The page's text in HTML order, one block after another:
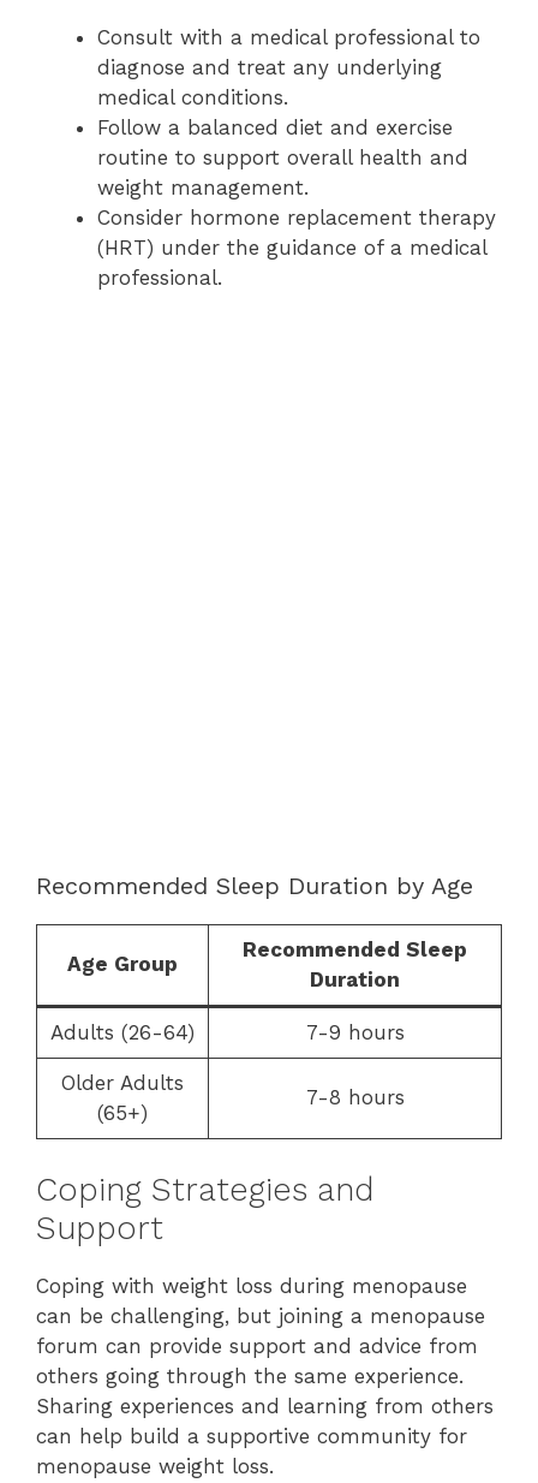
Consult with a medical professional to
diagnose and treat any underlying
medical conditions.
Follow a balanced diet and exercise
routine to support overall health and
weight management.
Consider hormone replacement therapy
(HRT) under the guidance of a medical
professional.
Recommended Sleep Duration by Age
Age Group
Recommended Sleep
Duration
Adults (26-64) 7-9 hours
Older Adults
(65+)
7-8 hours
Coping Strategies and
Support
Coping with weight loss during menopause
can be challenging, but joining a menopause
forum can provide support and advice from
others going through the same experience.
Sharing experiences and learning from others
can help build a supportive community for
menopause weight loss.